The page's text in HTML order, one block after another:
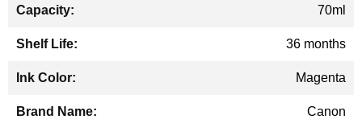
70ml
36 months
Magenta
Canon